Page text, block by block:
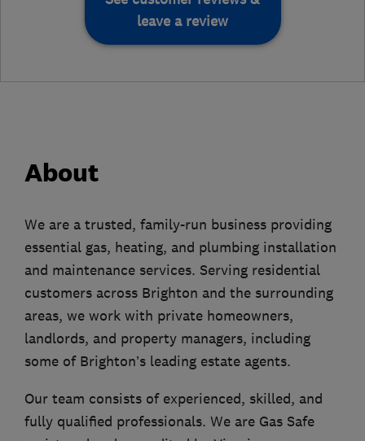
leave a review
About
We are a trusted, family-run business providing
essential gas, heating, and plumbing installation
and maintenance services. Serving residential
customers across Brighton and the surrounding
areas, we work with private homeowners,
landlords, and property managers, including
some of Brighton’s leading estate agents.
Our team consists of experienced, skilled, and
fully qualified professionals. We are Gas Safe